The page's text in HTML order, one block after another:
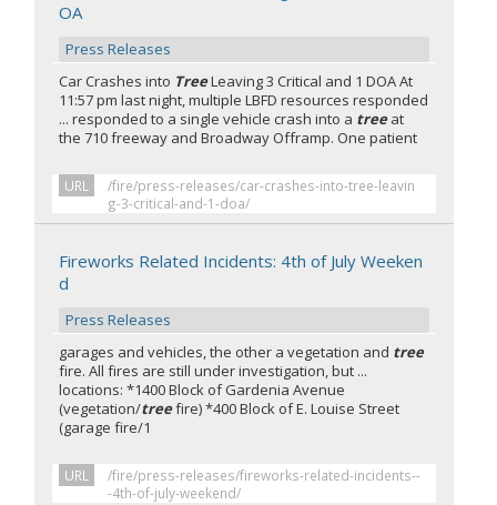
OA
Press Releases
Car Crashes into TreeLeaving 3 Critical and 1 DOA At
11:57 pm last night, multiple LBFD resources responded
... responded to a single vehicle crash into a treeat
the 710 freeway and Broadway Offramp. One patient
URL
/fire/press-releases/car-crashes-into-tree-leavin
g-3-critical-and-1-doa/
Fireworks Related Incidents: 4th of July Weeken
d
Press Releases
garages and vehicles, the other a vegetation and tree
fire. All fires are still under investigation, but ...
locations: *1400 Block of Gardenia Avenue
(vegetation/treefire) *400 Block of E. Louise Street
(garage fire/1
URL
/fire/press-releases/fireworks-related-incidents--
-4th-of-july-weekend/